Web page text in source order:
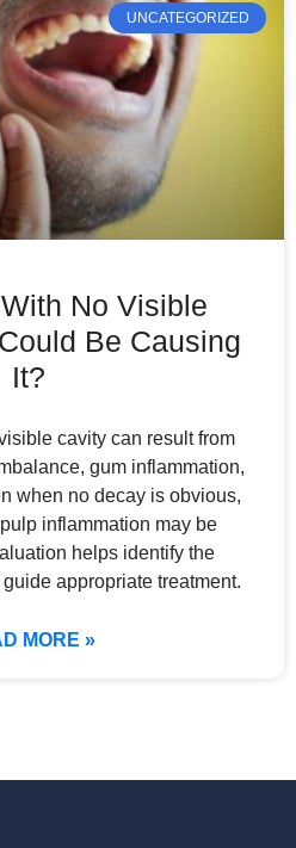
UNCATEGORIZED
No Visible
Be Causing
It?
cavity can result from
gum inflammation,
when no decay is obvious,
inflammation may be
helps identify the
appropriate treatment.
MORE »